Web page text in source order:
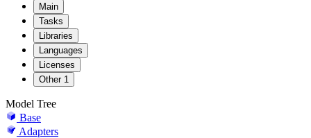
Main
Tasks
Libraries
Languages
Licenses
Other 1
Model Tree
Base
Adapters